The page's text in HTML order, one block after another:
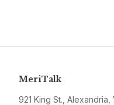
MeriTalk
921 King St., Alexandria,